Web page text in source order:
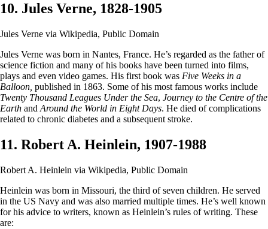
10. Jules Verne, 1828-1905
Jules Verne via Wikipedia, Public Domain
Jules Verne was born in Nantes, France. He’s regarded as the father of
science fiction and many of his books have been turned into films,
plays and even video games. His first book was Five Weeks in a
Balloon, published in 1863. Some of his most famous works include
Twenty Thousand Leagues Under the Sea, Journey to the Centre of the
Earth and Around the World in Eight Days. He died of complications
related to chronic diabetes and a subsequent stroke.
11. Robert A. Heinlein, 1907-1988
Robert A. Heinlein via Wikipedia, Public Domain
Heinlein was born in Missouri, the third of seven children. He served
in the US Navy and was also married multiple times. He’s well known
for his advice to writers, known as Heinlein’s rules of writing. These
are: